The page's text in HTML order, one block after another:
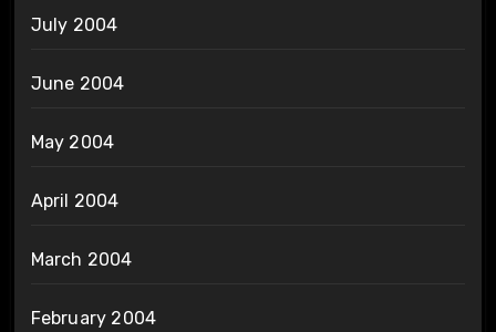
July 2004
June 2004
May 2004
April 2004
March 2004
February 2004